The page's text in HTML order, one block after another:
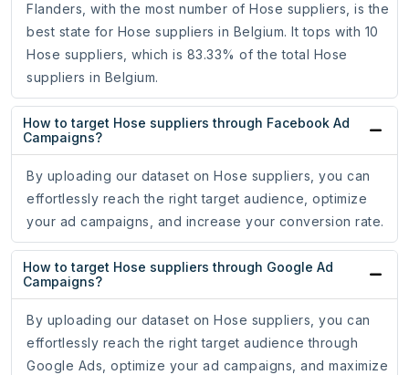
Flanders, with the most number of Hose suppliers, is the
best state for Hose suppliers in Belgium. It tops with 10
Hose suppliers, which is 83.33% of the total Hose
suppliers in Belgium.
How to target Hose suppliers through Facebook Ad
Campaigns?
By uploading our dataset on Hose suppliers, you can
effortlessly reach the right target audience, optimize
your ad campaigns, and increase your conversion rate.
How to target Hose suppliers through Google Ad
Campaigns?
By uploading our dataset on Hose suppliers, you can
effortlessly reach the right target audience through
Google Ads, optimize your ad campaigns, and maximize